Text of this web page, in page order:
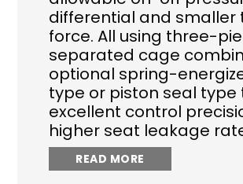
differential and smaller
force. All using three-
separated cage
optional spring-
type or piston seal type
excellent control
higher seat leakage
READ MORE